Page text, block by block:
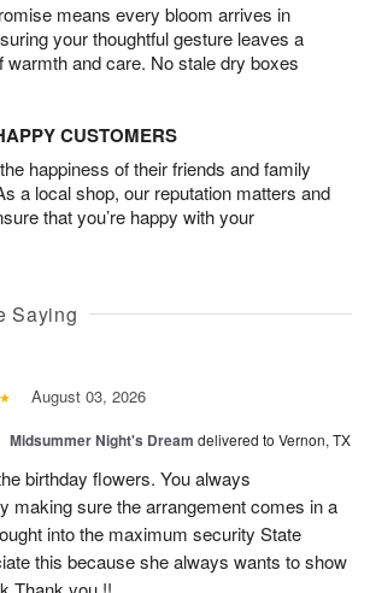
means every bloom arrives in
your thoughtful gesture leaves a
warmth and care. No stale dry boxes
CUSTOMERS
happiness of their friends and family
a local shop, our reputation matters and
that you’re happy with your
Saying
August 03, 2026
Midsummer Night's Dream delivered to Vernon, TX
birthday flowers. You always
making sure the arrangement comes in a
into the maximum security State
this because she always wants to show